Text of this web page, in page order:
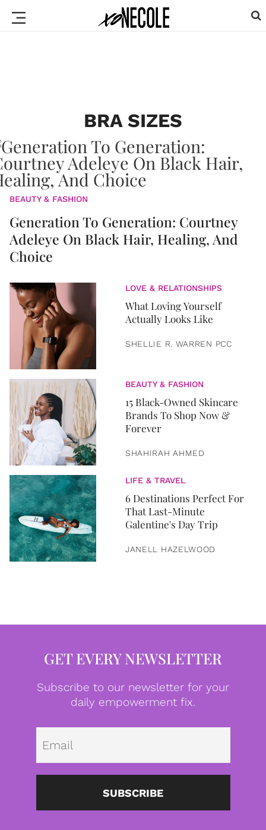
BRA SIZES
BEAUTY & FASHION
Generation To Generation: Courtney
Adeleye On Black Hair, Healing, And
Choice
LOVE & RELATIONSHIPS
What Loving Yourself
Actually Looks Like
SHELLIE R. WARREN PCC
BEAUTY & FASHION
15 Black-Owned Skincare
Brands To Shop Now &
Forever
SHAHIRAH AHMED
LIFE & TRAVEL
6 Destinations Perfect For
That Last-Minute
Galentine's Day Trip
JANELL HAZELWOOD
GET EVERY NEWSLETTER
Subscribe to our newsletter for your
daily empowerment fix.
SUBSCRIBE